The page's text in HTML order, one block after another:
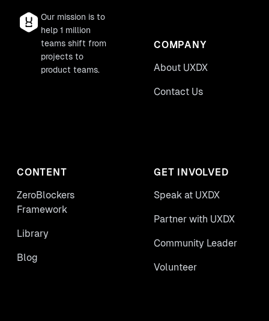
Our mission is to
help 1 million
teams shift from
projects to
product teams.
COMPANY
About UXDX
Contact Us
CONTENT
ZeroBlockers
Framework
Library
Blog
GET INVOLVED
Speak at UXDX
Partner with UXDX
Community Leader
Volunteer